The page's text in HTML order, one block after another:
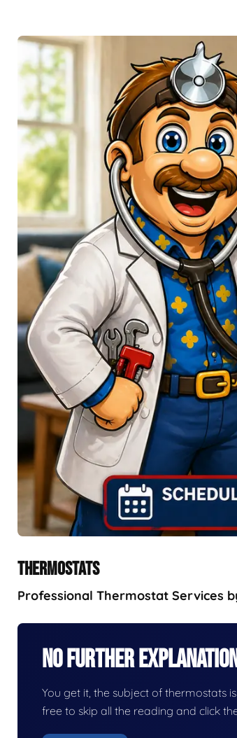
THERMOSTATS
Professional Thermostat Services
No Further
You get it, the subject of thermostats
free to skip all the reading and click